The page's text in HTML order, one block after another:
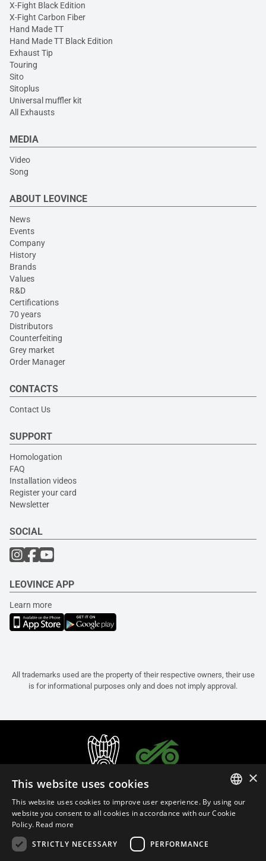
X-Fight Black Edition
X-Fight Carbon Fiber
Hand Made TT
Hand Made TT Black Edition
Exhaust Tip
Touring
Sito
Sitoplus
Universal muffler kit
All Exhausts
MEDIA
Video
Song
ABOUT LEOVINCE
News
Events
Company
History
Brands
Values
R&D
Certifications
70 years
Distributors
Counterfeiting
Grey market
Order Manager
CONTACTS
Contact Us
SUPPORT
Homologation
FAQ
Installation videos
Register your card
Newsletter
SOCIAL
LEOVINCE APP
Learn more
All trademarks used are the property of their respective owners, their use
is for informational purposes only and does not imply approval.
ITALIAN
×
This website uses cookies
This website uses cookies to improve user experience. By using our
website you consent to all cookies in accordance with our Cookie
Policy. Read more
STRICTLY NECESSARY
PERFORMANCE